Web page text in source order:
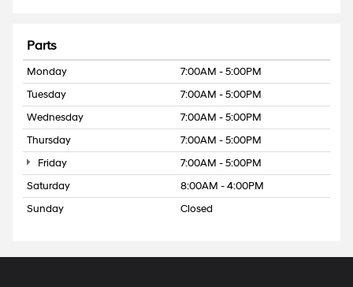
Parts
Monday
7:00AM - 5:00PM
Tuesday
7:00AM - 5:00PM
Wednesday
7:00AM - 5:00PM
Thursday
7:00AM - 5:00PM
Friday
7:00AM - 5:00PM
Saturday
8:00AM - 4:00PM
Sunday
Closed